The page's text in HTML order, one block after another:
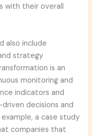
with their overall
also include
strategy
is an
monitoring and
indicators and
decisions and
a case study
companies that